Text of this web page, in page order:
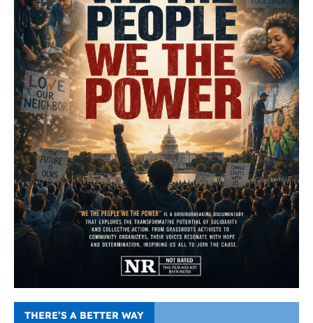
THERE’S A BETTER WAY